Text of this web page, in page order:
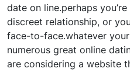
date on line.perhaps
discreet relationship, or
face-to-face.whatever
numerous great online
are considering a website